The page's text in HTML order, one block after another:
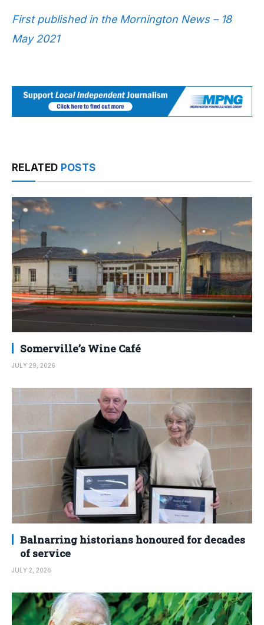
First published in the Mornington News – 18
May 2021
RELATED POSTS
Somerville’s Wine Café
JULY 29, 2026
Balnarring historians honoured for decades
of service
JULY 2, 2026